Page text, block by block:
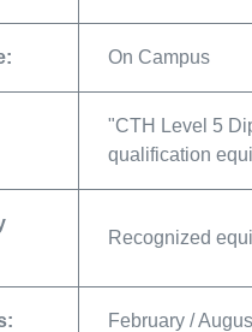
On Campus
"CTH Level 5
qualification
Recognized
February /